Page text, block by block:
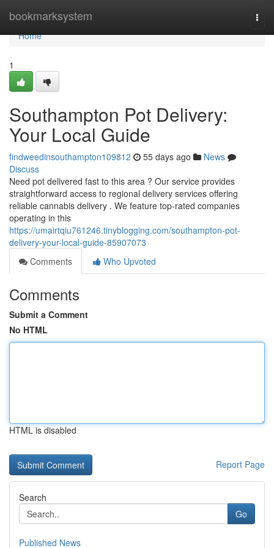
bookmarksystem
Home
Home
1
Southampton Pot Delivery:
Your Local Guide
findweedinsouthampton109812 55 days ago
News
Discuss
Need pot delivered fast to this area ? Our service provides
straightforward access to regional delivery services offering
reliable cannabis delivery . We feature top-rated companies
operating in this
https://umairtqiu761246.tinyblogging.com/southampton-pot-
delivery-your-local-guide-85907073
Comments
Who Upvoted
Comments
Submit a Comment
No HTML
HTML is disabled
Report Page
Search
Go
Published News